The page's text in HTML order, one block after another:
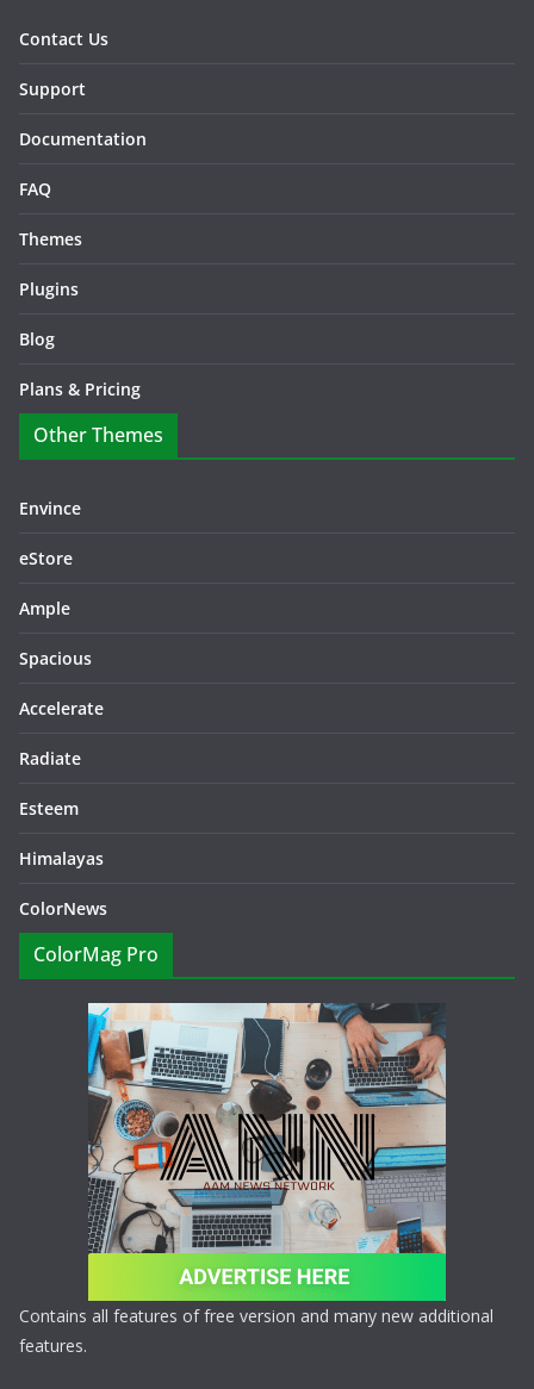
Contact Us
Support
Documentation
FAQ
Themes
Plugins
Blog
Plans & Pricing
Other Themes
Envince
eStore
Ample
Spacious
Accelerate
Radiate
Esteem
Himalayas
ColorNews
ColorMag Pro
Contains all features of free version and many new additional
features.